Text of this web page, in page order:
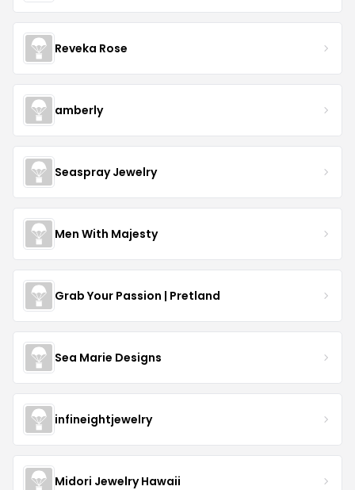
Reveka Rose
amberly
Seaspray Jewelry
Men With Majesty
Grab Your Passion | Pretland
Sea Marie Designs
infineightjewelry
Midori Jewelry Hawaii